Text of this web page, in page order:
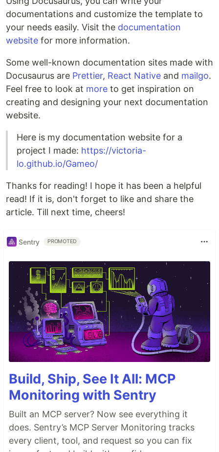
documentations and customize the template to
your needs easily. Visit the documentation
website for more information.
Some well-known documentation sites made with
Docusaurus are Prettier, React Native and mailgo.
Feel free to look at more to get inspiration on
creating and designing your next documentation
website.
Here is my documentation website for a
project I made: https://victoria-
lo.github.io/Gameo/
Thanks for reading! I hope it has been a helpful
read! If it is, don't forget to like and share the
article. Till next time, cheers!
Sentry PROMOTED
Build, Ship, See It All: MCP
Monitoring with Sentry
Built an MCP server? Now see everything it
does. Sentry’s MCP Server Monitoring tracks
every client, tool, and request so you can fix